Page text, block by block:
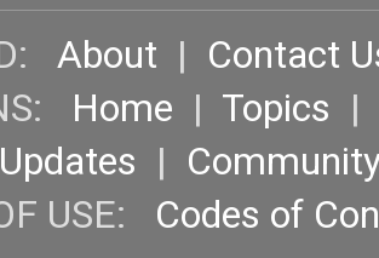
About | Contact
Home | Topics |
|
USE: Codes of